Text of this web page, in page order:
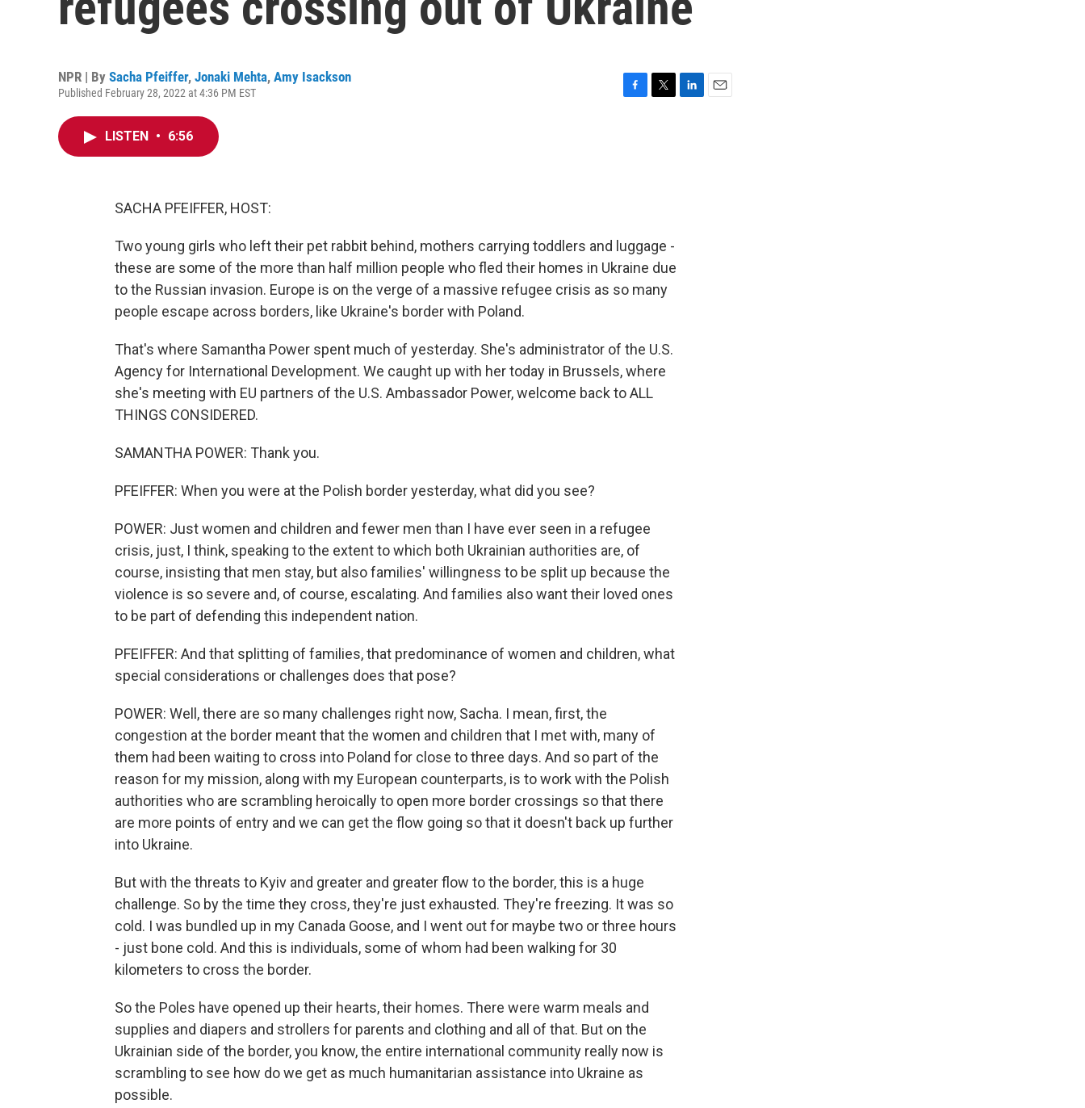
NPR | By Sacha Pfeiffer, Jonaki Mehta, Amy Isackson
Published February 28, 2022 at 4:36 PM EST
LISTEN • 6:56
SACHA PFEIFFER, HOST:
Two young girls who left their pet rabbit behind, mothers carrying toddlers and luggage -
these are some of the more than half million people who fled their homes in Ukraine due
to the Russian invasion. Europe is on the verge of a massive refugee crisis as so many
people escape across borders, like Ukraine's border with Poland.
That's where Samantha Power spent much of yesterday. She's administrator of the U.S.
Agency for International Development. We caught up with her today in Brussels, where
she's meeting with EU partners of the U.S. Ambassador Power, welcome back to ALL
THINGS CONSIDERED.
SAMANTHA POWER: Thank you.
PFEIFFER: When you were at the Polish border yesterday, what did you see?
POWER: Just women and children and fewer men than I have ever seen in a refugee
crisis, just, I think, speaking to the extent to which both Ukrainian authorities are, of
course, insisting that men stay, but also families' willingness to be split up because the
violence is so severe and, of course, escalating. And families also want their loved ones
to be part of defending this independent nation.
PFEIFFER: And that splitting of families, that predominance of women and children, what
special considerations or challenges does that pose?
POWER: Well, there are so many challenges right now, Sacha. I mean, first, the
congestion at the border meant that the women and children that I met with, many of
them had been waiting to cross into Poland for close to three days. And so part of the
reason for my mission, along with my European counterparts, is to work with the Polish
authorities who are scrambling heroically to open more border crossings so that there
are more points of entry and we can get the flow going so that it doesn't back up further
into Ukraine.
But with the threats to Kyiv and greater and greater flow to the border, this is a huge
challenge. So by the time they cross, they're just exhausted. They're freezing. It was so
cold. I was bundled up in my Canada Goose, and I went out for maybe two or three hours
- just bone cold. And this is individuals, some of whom had been walking for 30
kilometers to cross the border.
So the Poles have opened up their hearts, their homes. There were warm meals and
supplies and diapers and strollers for parents and clothing and all of that. But on the
Ukrainian side of the border, you know, the entire international community really now is
scrambling to see how do we get as much humanitarian assistance into Ukraine as
possible.